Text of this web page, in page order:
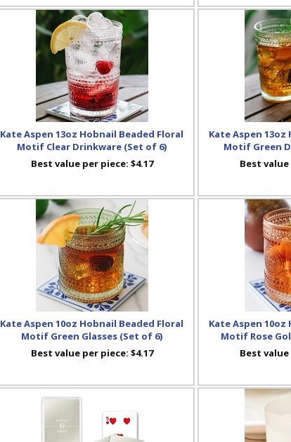
Kate Aspen 13oz Hobnail Beaded Floral
Motif Clear Drinkware (Set of 6)
Best value per piece: $4.17
Kate Aspen
Motif Green
Best
Kate Aspen 10oz Hobnail Beaded Floral
Motif Green Glasses (Set of 6)
Best value per piece: $4.17
Kate Aspen
Motif Rose
Best